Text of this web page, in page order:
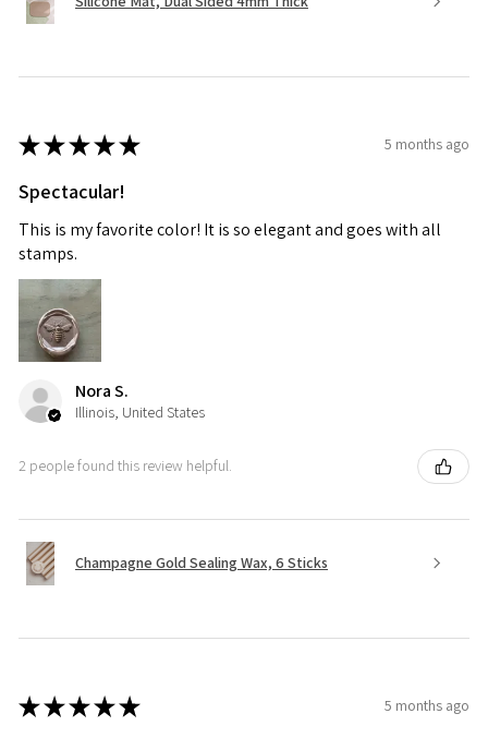
★★★★★ 5 months ago
Spectacular!
This is my favorite color! It is so elegant and goes with all
stamps.
Nora S.
Illinois, United States
2 people found this review helpful.
Champagne Gold Sealing Wax, 6 Sticks
★★★★★ 5 months ago